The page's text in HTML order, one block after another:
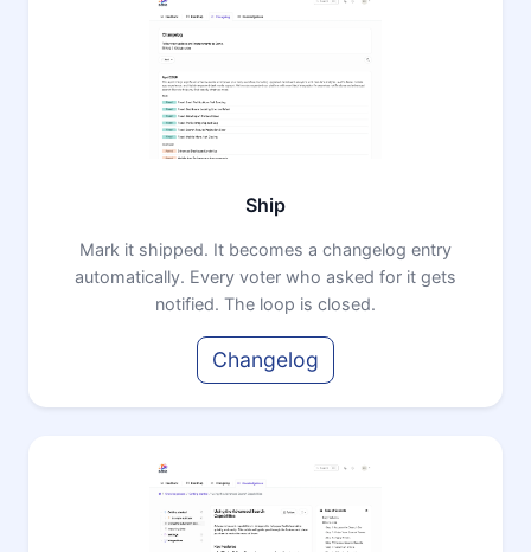
Ship
Mark it shipped. It becomes a changelog entry
automatically. Every voter who asked for it gets
notified. The loop is closed.
Changelog